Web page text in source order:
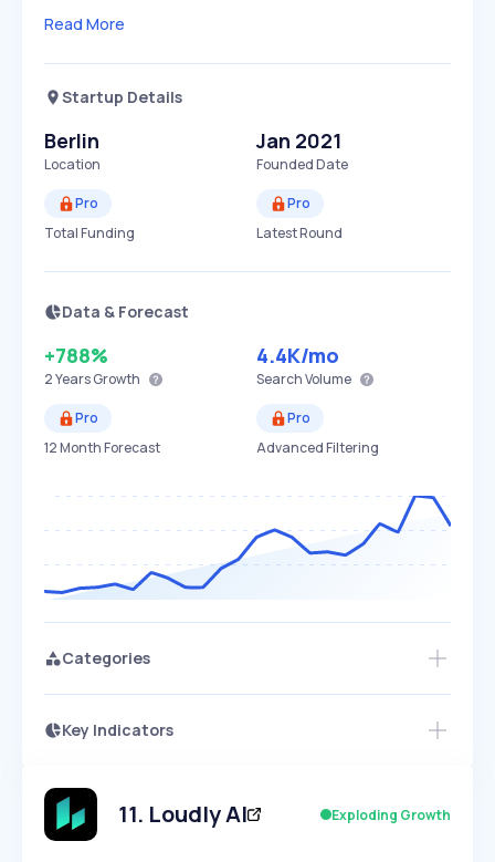
Read More
Startup Details
Berlin
Location
Jan 2021
Founded Date
Pro
Total Funding
Pro
Latest Round
Data & Forecast
+788%
2 YearsGrowth
4.4K/mo
Search Volume
Pro
12 Month Forecast
Pro
Advanced Filtering
Categories
Key Indicators
Speed
SLOW EXPONENTIAL
Seasonality
Access this startup profile and ~5,000
11. Loudly AI Exploding Growth